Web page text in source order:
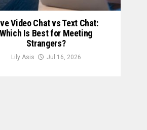
Video Chat vs Text Chat:
Which Is Best for Meeting
Strangers?
Lily Asis Jul 16, 2026